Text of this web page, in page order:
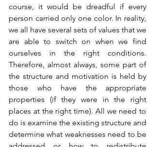
course, it would be dreadful if every
person carried only one color. In reality,
we all have several sets of values that we
are able to switch on when we find
ourselves in the right conditions.
Therefore, almost always, some part of
the structure and motivation is held by
those who have the appropriate
properties (if they were in the right
places at the right time). All we need to
do is examine the existing structure and
determine what weaknesses need to be